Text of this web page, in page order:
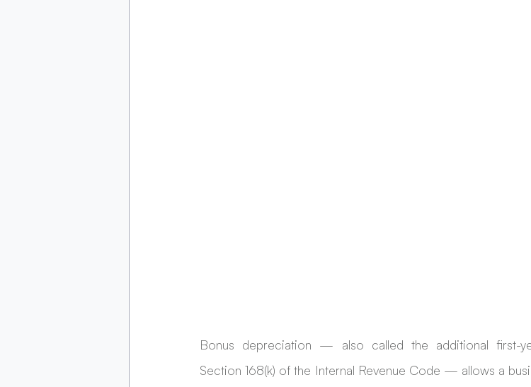
Bonus depreciation — also called the additional first-
Section 168(k) of the Internal Revenue Code — allows a